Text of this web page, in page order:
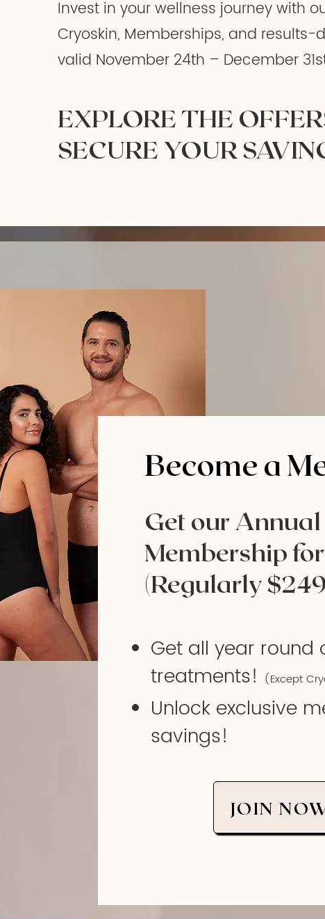
Invest in your wellness journey with
Cryoskin, Memberships, and results-
valid November 24th – December
EXPLORE THE
SECURE YOUR
Become a
Get our
Membership
(Regularly
Get all year round
treatments! (Except
Unlock exclusive
savings!
JOIN